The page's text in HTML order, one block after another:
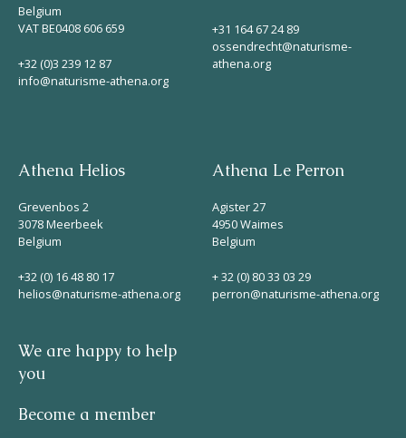
Belgium
VAT BE0408 606 659
+32 (0)3 239 12 87
info@naturisme-athena.org
+31 164 67 24 89
ossendrecht@naturisme-
athena.org
Athena Helios
Grevenbos 2
3078 Meerbeek
Belgium
+32 (0) 16 48 80 17
helios@naturisme-athena.org
Athena Le Perron
Agister 27
4950 Waimes
Belgium
+ 32 (0) 80 33 03 29
perron@naturisme-athena.org
We are happy to help
you
Become a member